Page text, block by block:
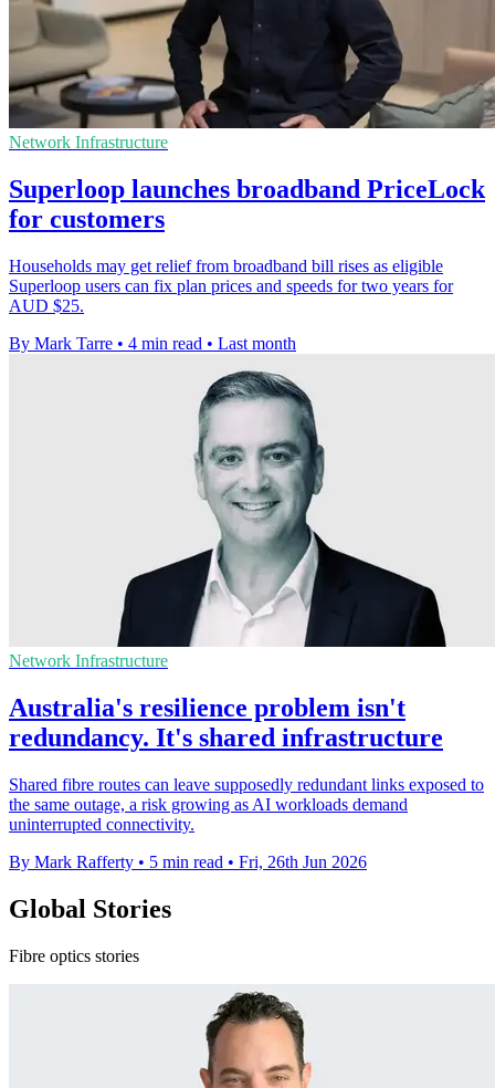
Network Infrastructure
Superloop launches broadband PriceLock
for customers
Households may get relief from broadband bill rises as eligible
Superloop users can fix plan prices and speeds for two years for
AUD $25.
By Mark Tarre • 4 min read • Last month
Network Infrastructure
Australia's resilience problem isn't
redundancy. It's shared infrastructure
Shared fibre routes can leave supposedly redundant links exposed to
the same outage, a risk growing as AI workloads demand
uninterrupted connectivity.
By Mark Rafferty • 5 min read • Fri, 26th Jun 2026
Global Stories
Fibre optics stories